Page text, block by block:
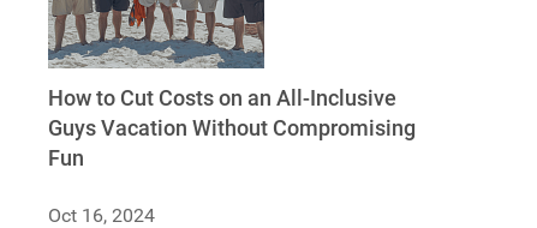
How to Cut Costs on an All-Inclusive
Guys Vacation Without Compromising
Fun
Oct 16, 2024